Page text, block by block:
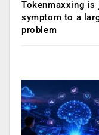
Tokenmaxxing is
symptom to a
problem